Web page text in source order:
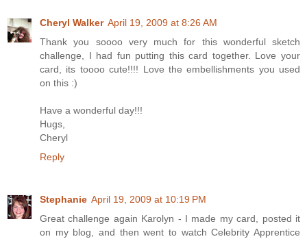
Cheryl Walker April 19, 2009 at 8:26 AM
Thank you soooo very much for this wonderful sketch
challenge, I had fun putting this card together. Love your
card, its toooo cute!!!! Love the embellishments you used
on this :)
Have a wonderful day!!!
Hugs,
Cheryl
Reply
Stephanie April 19, 2009 at 10:19 PM
Great challenge again Karolyn - I made my card, posted it
on my blog, and then went to watch Celebrity Apprentice